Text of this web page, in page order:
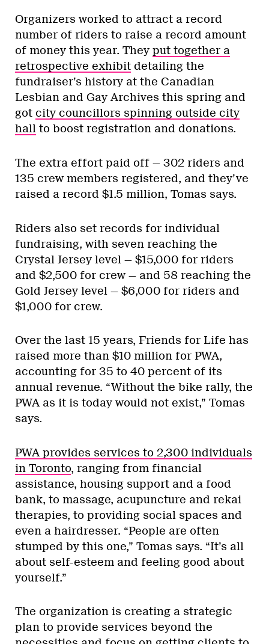
Organizers worked to attract a record
number of riders to raise a record amount
of money this year. They put together a
retrospective exhibit detailing the
fundraiser’s history at the Canadian
Lesbian and Gay Archives this spring and
got city councillors spinning outside city
hall to boost registration and donations.
The extra effort paid off — 302 riders and
135 crew members registered, and they’ve
raised a record $1.5 million, Tomas says.
Riders also set records for individual
fundraising, with seven reaching the
Crystal Jersey level — $15,000 for riders
and $2,500 for crew — and 58 reaching the
Gold Jersey level — $6,000 for riders and
$1,000 for crew.
Over the last 15 years, Friends for Life has
raised more than $10 million for PWA,
accounting for 35 to 40 percent of its
annual revenue. “Without the bike rally, the
PWA as it is today would not exist,” Tomas
says.
PWA provides services to 2,300 individuals
in Toronto, ranging from financial
assistance, housing support and a food
bank, to massage, acupuncture and rekai
therapies, to providing social spaces and
even a hairdresser. “People are often
stumped by this one,” Tomas says. “It’s all
about self-esteem and feeling good about
yourself.”
The organization is creating a strategic
plan to provide services beyond the